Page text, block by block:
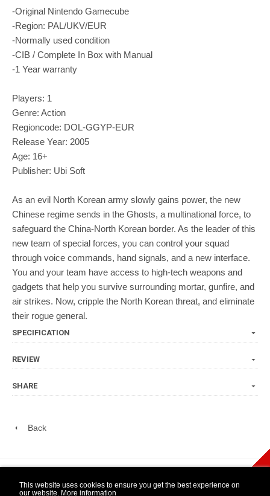
This website uses cookies to ensure you get the best experience on
our website. More information
-Original Nintendo Gamecube
-Region: PAL/UKV/EUR
-Normally used condition
-CIB / Complete In Box with Manual
-1 Year warranty
Players: 1
Genre: Action
Regioncode: DOL-GGYP-EUR
Release Year: 2005
Age: 16+
Publisher: Ubi Soft
As an evil North Korean army slowly gains power, the new
Chinese regime sends in the Ghosts, a multinational force, to
safeguard the China-North Korean border. As the leader of this
new team of special forces, you can control your squad
through voice commands, hand signals, and a new interface.
You and your team have access to high-tech weapons and
gadgets that help you survive surrounding mortar, gunfire, and
air strikes. Now, cripple the North Korean threat, and eliminate
their rogue general.
SPECIFICATION
REVIEW
SHARE
Back